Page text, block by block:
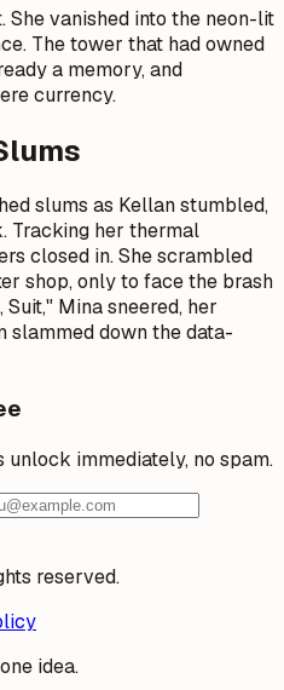
She vanished into the neon-lit
The tower that had owned
a memory, and
currency.
slums as Kellan stumbled,
Tracking her thermal
closed in. She scrambled
shop, only to face the brash
Suit," Mina sneered, her
slammed down the data-
immediately, no spam.
reserved.
idea.